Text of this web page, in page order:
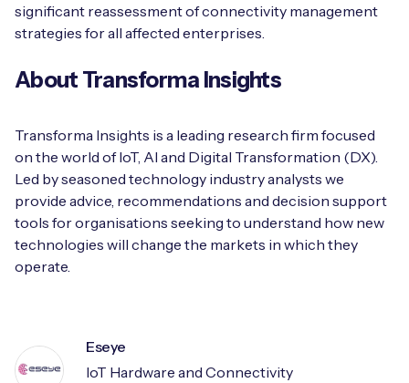
significant reassessment of connectivity management
strategies for all affected enterprises.
About Transforma Insights
Transforma Insights is a leading research firm focused
on the world of IoT, AI and Digital Transformation (DX).
Led by seasoned technology industry analysts we
provide advice, recommendations and decision support
tools for organisations seeking to understand how new
technologies will change the markets in which they
operate.
Eseye
IoT Hardware and Connectivity